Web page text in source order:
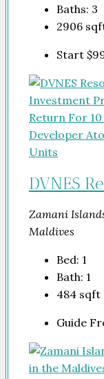
Baths: 3
2906
Start
DVNES
Zamani
Maldives
Bed: 1
Bath: 1
484 sqft
Guide